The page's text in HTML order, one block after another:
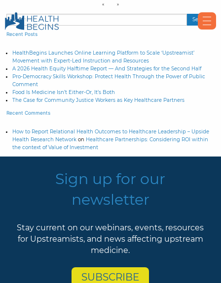
Recent Posts
HealthBegins Launches Online Learning Platform to Scale ‘Upstreamist’
Movement with Expert-Led Instruction and Resources
A 2026 Health Equity Halftime Report — And Strategies for the Second Half
Pro-Democracy Skills Workshop: Protect Health Through the Power of Public
Comment
Food Is Medicine Isn’t Either-Or, It’s Both
The Case for Community Justice Workers as Key Healthcare Partners
Recent Comments
How to Report Relational Health Outcomes to Healthcare Leadership – Upside
Health Research Network on Healthcare Partnerships: Considering ROI within
the context of Value of Investment
Sign up for our
newsletter
Stay current on our webinars, events, resources
for Upstreamists, and news affecting upstream
medicine.
SUBSCRIBE